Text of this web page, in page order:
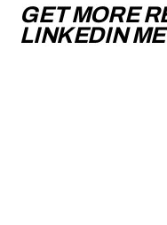
GET MORE
LINKEDIN